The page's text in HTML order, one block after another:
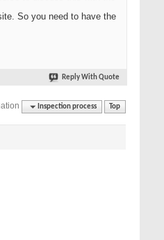
So you need to have the
Reply With Quote
Inspection process Top